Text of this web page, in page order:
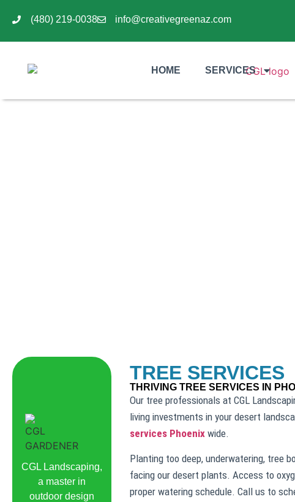
(480) 219-0038 info@creativegreenaz.com
HOME SERVICES
CGL Landscaping,
a master in
outdoor design
TREE SERVICES
THRIVING TREE SERVICES IN
Our tree professionals at CGL
living investments in your desert
services Phoenix wide.
Planting too deep, underwatering, tree
facing our desert plants. Access to
proper watering schedule. Call us to